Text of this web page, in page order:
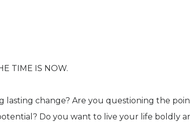
TIME IS NOW.
lasting change? Are you questioning the
Do you want to live your life boldly